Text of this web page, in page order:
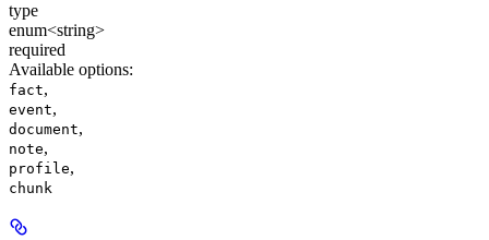
type
enum<string>
required
Available options:
fact,
event,
document,
note,
profile,
chunk